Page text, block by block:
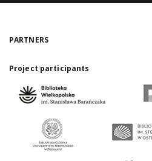
PARTNERS
Project participants